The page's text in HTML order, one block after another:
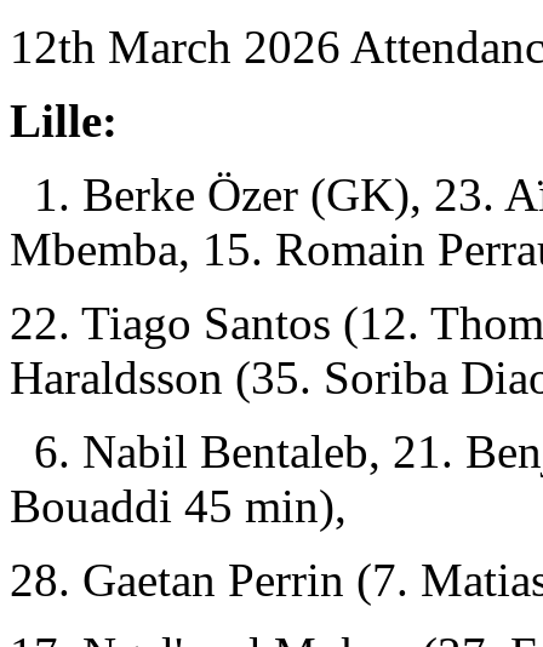
12th March 2026
Lille:
1. Berke Özer (GK), 23.
Mbemba, 15. Romain
22. Tiago Santos (12.
Haraldsson (35. Soriba
6. Nabil Bentaleb, 21.
Bouaddi 45 min),
28. Gaetan Perrin (7.